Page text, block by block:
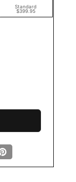
Standard
$399.95